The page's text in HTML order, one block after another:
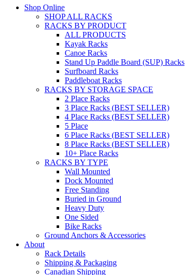
Shop Online
SHOP ALL RACKS
RACKS BY PRODUCT
ALL PRODUCTS
Kayak Racks
Canoe Racks
Stand Up Paddle Board (SUP) Racks
Surfboard Racks
Paddleboat Racks
RACKS BY STORAGE SPACE
2 Place Racks
3 Place Racks (BEST SELLER)
4 Place Racks (BEST SELLER)
5 Place
6 Place Racks (BEST SELLER)
8 Place Racks (BEST SELLER)
10+ Place Racks
RACKS BY TYPE
Wall Mounted
Dock Mounted
Free Standing
Buried in Ground
Heavy Duty
One Sided
Bike Racks
Ground Anchors & Accessories
About
Rack Details
Shipping & Packaging
Canadian Shipping